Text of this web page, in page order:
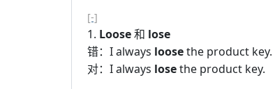
[-]
1. Loose和 lose
错：I always loosethe product key.
对：I always losethe product key.